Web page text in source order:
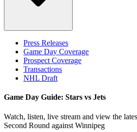
Press Releases
Game Day Coverage
Prospect Coverage
Transactions
NHL Draft
Game Day Guide: Stars vs Jets
Watch, listen, live stream and view the
Second Round against Winnipeg